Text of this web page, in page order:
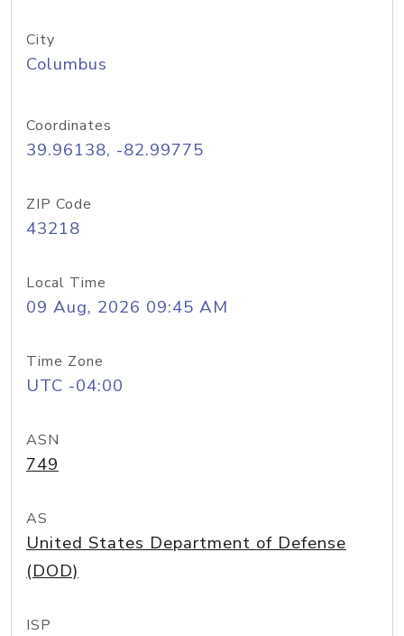
City
Columbus
Coordinates
39.96138, -82.99775
ZIP Code
43218
Local Time
09 Aug, 2026 09:45 AM
Time Zone
UTC -04:00
ASN
749
AS
United States Department of Defense
(DOD)
ISP